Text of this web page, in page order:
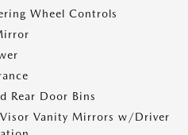
Wheel Controls
Rear Door Bins
Visor Vanity Mirrors w/Driver